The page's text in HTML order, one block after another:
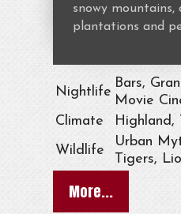
snowy mountains,
plantations and
Nightlife
Bars,
Movie
Climate
Highland,
Wildlife
Urban
Tigers,
More...